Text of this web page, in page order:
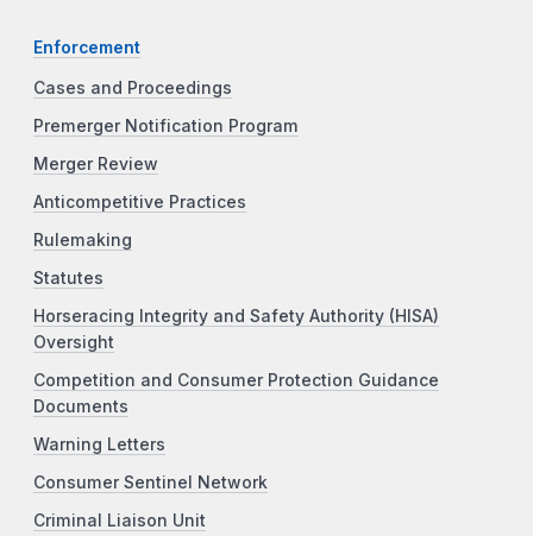
Enforcement
Cases and Proceedings
Premerger Notification Program
Merger Review
Anticompetitive Practices
Rulemaking
Statutes
Horseracing Integrity and Safety Authority (HISA)
Oversight
Competition and Consumer Protection Guidance
Documents
Warning Letters
Consumer Sentinel Network
Criminal Liaison Unit